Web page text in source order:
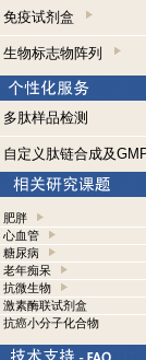
免疫试剂盒
生物标志物阵列
多肽样品检测
自定义肽链合成及
肥胖
心血管
糖尿病
老年痴呆
抗微生物
激素酶联试剂盒
抗癌小分子化合物